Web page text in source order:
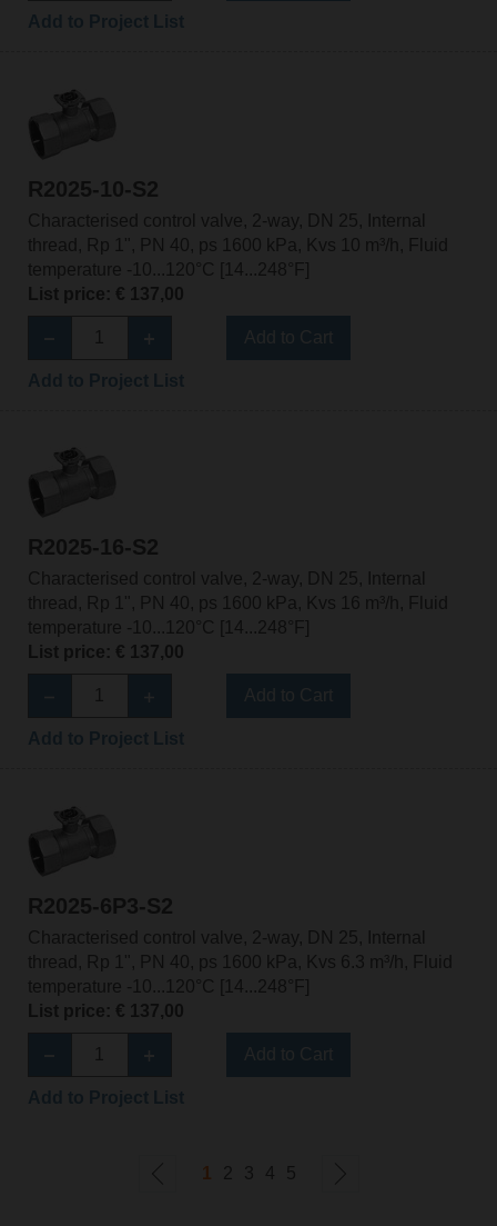
R2025-10-S2
Characterised control valve, 2-way, DN 25, Internal
thread, Rp 1", PN 40, ps 1600 kPa, Kvs 10 m³/h, Fluid
temperature -10...120°C [14...248°F]
List price: € 137,00
R2025-16-S2
Characterised control valve, 2-way, DN 25, Internal
thread, Rp 1", PN 40, ps 1600 kPa, Kvs 16 m³/h, Fluid
temperature -10...120°C [14...248°F]
List price: € 137,00
R2025-6P3-S2
Characterised control valve, 2-way, DN 25, Internal
thread, Rp 1", PN 40, ps 1600 kPa, Kvs 6.3 m³/h, Fluid
temperature -10...120°C [14...248°F]
List price: € 137,00
1 2 3 4 5